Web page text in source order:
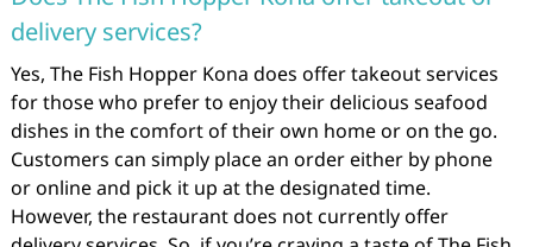
delivery services?
Yes, The Fish Hopper Kona does offer takeout services
for those who prefer to enjoy their delicious seafood
dishes in the comfort of their own home or on the go.
Customers can simply place an order either by phone
or online and pick it up at the designated time.
However, the restaurant does not currently offer